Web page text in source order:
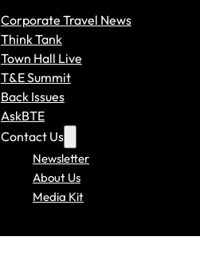
Corporate Travel News
Think Tank
Town Hall Live
T&E Summit
Back Issues
AskBTE
Contact Us
Newsletter
About Us
Media Kit